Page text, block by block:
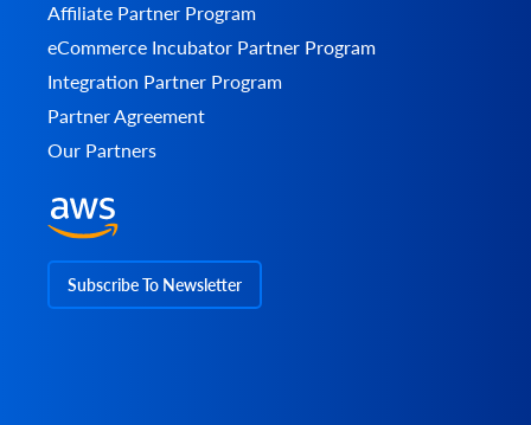
Affiliate Partner Program
eCommerce Incubator Partner Program
Integration Partner Program
Partner Agreement
Our Partners
Subscribe To Newsletter